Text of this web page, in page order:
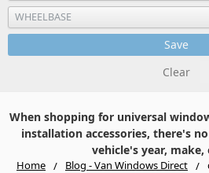
Save
Clear
When shopping for universal
installation accessories, there's
vehicle's year, make,
Home Blog - Van Windows Direct